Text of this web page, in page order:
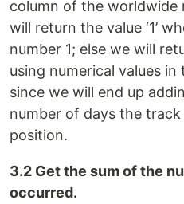
column of the worldwide
will return the value ‘1’
number 1; else we will
using numerical values in
since we will end up
number of days the
position.
3.2 Get the sum of the
occurred.